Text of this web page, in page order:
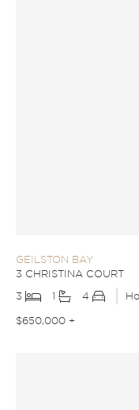
GEILSTON BAY
3 CHRISTINA COURT
3
1 4
$650,000 +